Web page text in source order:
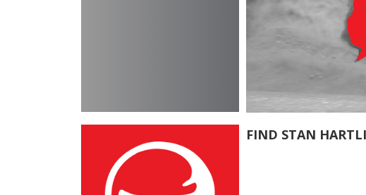
FIND STAN